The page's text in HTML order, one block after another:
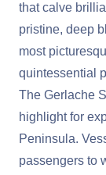
that calve
pristine, deep
most
quintessential
The Gerlache
highlight for
Peninsula.
passengers to